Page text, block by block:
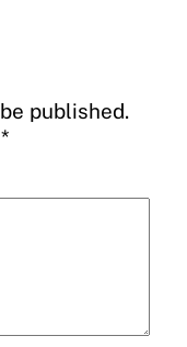
published.
*